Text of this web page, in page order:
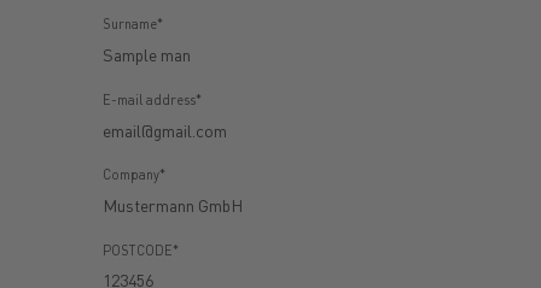
Surname*
E-mail address*
Company*
POSTCODE*